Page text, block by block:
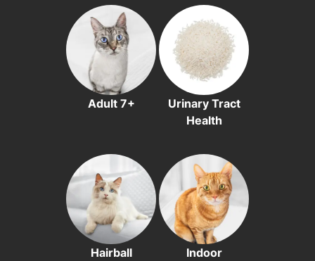
Adult 7+
Urinary Tract
Health
Hairball Indoor